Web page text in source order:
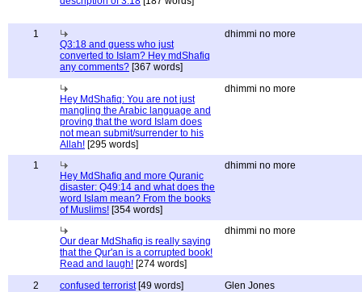
1
Q3:18 and guess who just
converted to Islam? Hey mdShafiq
any comments? [367 words]
dhimmi no more
Hey MdShafiq: You are not just
mangling the Arabic language and
proving that the word Islam does
not mean submit/surrender to his
Allah! [295 words]
dhimmi no more
1
Hey MdShafiq and more Quranic
disaster: Q49:14 and what does the
word Islam mean? From the books
of Muslims! [354 words]
dhimmi no more
Our dear MdShafiq is really saying
that the Qur'an is a corrupted book!
Read and laugh! [274 words]
dhimmi no more
2 confused terrorist[49 words] Glen Jones